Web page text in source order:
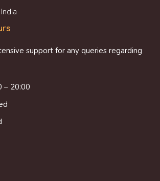
support for any queries regarding
– 20:00